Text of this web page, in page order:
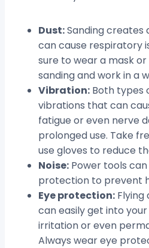
Dust:Sanding creates
can cause respiratory
sure to wear a mask
sanding and work in a
Vibration: Both types
vibrations that can
fatigue or even nerve
prolonged use. Take
use gloves to reduce
Noise: Power tools
protection to prevent
Eye protection: Flying
can easily get into your
irritation or even
Always wear eye